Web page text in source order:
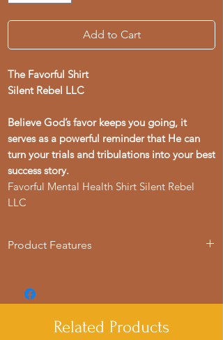
Add to Cart
The Favorful Shirt
Silent Rebel LLC
Believe God’s favor keeps you going, it
serves as a powerful reminder that He can
turn your trials and tribulations into your best
success story.
Favorful Mental Health Shirt Silent Rebel
LLC
Product Features
- Double-needle stitching for durability
- Garment-dyed fabric for soft color
- Made with 100% US cotton for comfort
Related Products